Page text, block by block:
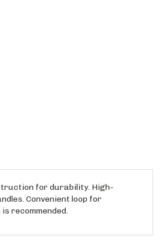
for durability. High-
Convenient loop for
recommended.